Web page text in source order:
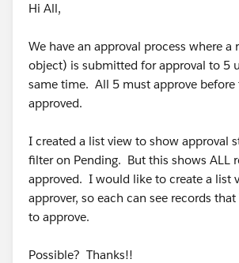
Hi All,
We have an approval process where a
object) is submitted for approval to 5
same time. All 5 must approve before
approved.
I created a list view to show approval
filter on Pending. But this shows ALL
approved. I would like to create a list
approver, so each can see records that
to approve.
Possible? Thanks!!